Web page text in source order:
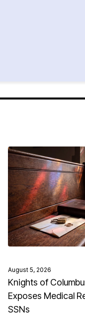
August 5, 2026
Knights of
Exposes Medical
SSNs